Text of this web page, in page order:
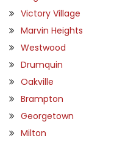
Victory Village
Marvin Heights
Westwood
Drumquin
Oakville
Brampton
Georgetown
Milton